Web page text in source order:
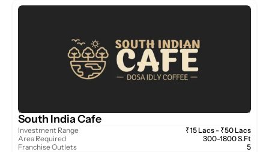
South India Cafe
Investment Range
Area Required
Franchise Outlets
₹15 Lacs - ₹50 Lacs
300-1800 S.Ft
5